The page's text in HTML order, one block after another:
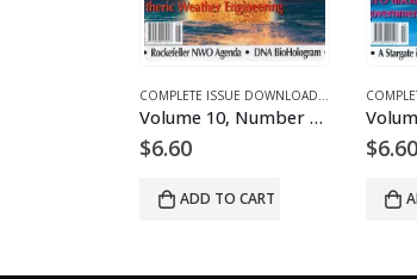
ISSUE DOWNLOADS FOR 2003
VOLUME 1 - COMPLETE ISSUE DOWNLOADS
DOWNLOAD MAGAZINES AND ARTICLES VOLUME
COMPLETE ISSUE DOWNLOADS, DOWNLOAD
Volume 10, Number 5 – downloadable
$6.60
ADD TO CART
$6.60